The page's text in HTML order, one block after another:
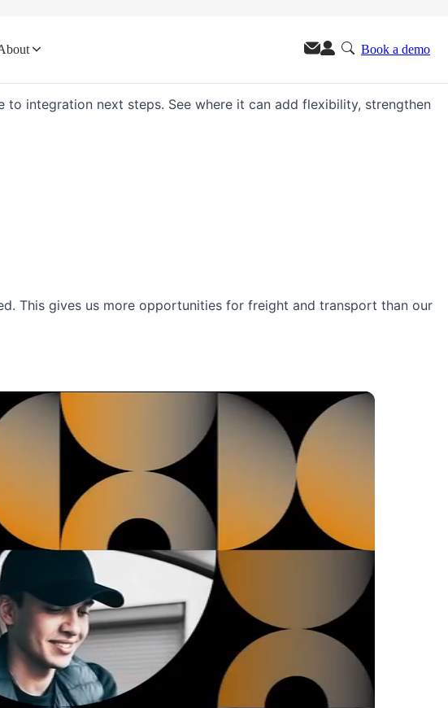
Book a demo
integration next steps. See where it can add flexibility, strengthen
This gives us more opportunities for freight and transport than our